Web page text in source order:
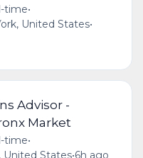
time•
United States•
Advisor -
Market
time•